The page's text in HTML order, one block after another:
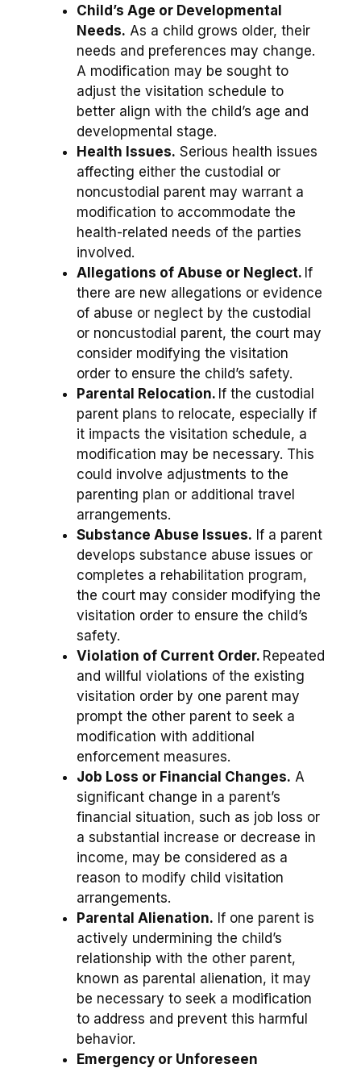
Child’s Age or Developmental
Needs. As a child grows older, their
needs and preferences may change.
A modification may be sought to
adjust the visitation schedule to
better align with the child’s age and
developmental stage.
Health Issues. Serious health issues
affecting either the custodial or
noncustodial parent may warrant a
modification to accommodate the
health-related needs of the parties
involved.
Allegations of Abuse or Neglect. If
there are new allegations or evidence
of abuse or neglect by the custodial
or noncustodial parent, the court may
consider modifying the visitation
order to ensure the child’s safety.
Parental Relocation. If the custodial
parent plans to relocate, especially if
it impacts the visitation schedule, a
modification may be necessary. This
could involve adjustments to the
parenting plan or additional travel
arrangements.
Substance Abuse Issues. If a parent
develops substance abuse issues or
completes a rehabilitation program,
the court may consider modifying the
visitation order to ensure the child’s
safety.
Violation of Current Order. Repeated
and willful violations of the existing
visitation order by one parent may
prompt the other parent to seek a
modification with additional
enforcement measures.
Job Loss or Financial Changes. A
significant change in a parent’s
financial situation, such as job loss or
a substantial increase or decrease in
income, may be considered as a
reason to modify child visitation
arrangements.
Parental Alienation. If one parent is
actively undermining the child’s
relationship with the other parent,
known as parental alienation, it may
be necessary to seek a modification
to address and prevent this harmful
behavior.
Emergency or Unforeseen